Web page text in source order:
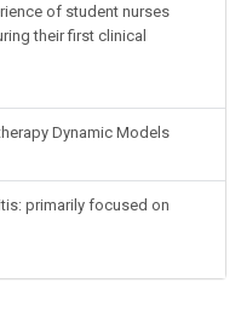
of student nurses
their first clinical
Dynamic Models
primarily focused on